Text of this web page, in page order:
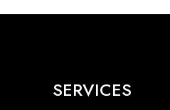
SERVICES